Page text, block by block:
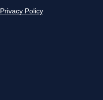
Privacy Policy